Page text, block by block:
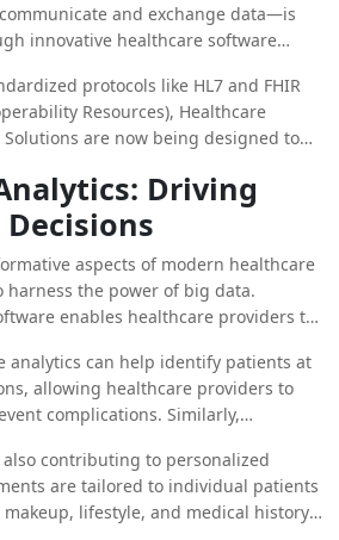
and exchange data—is
innovative healthcare software
and shared across different
and clinics seamlessly.
protocols like HL7 and FHIR
Resources), Healthcare
are now being designed to
communication allows for
that patients receive consistent
they seek care.
Driving
aspects of modern healthcare
the power of big data.
enables healthcare providers to
From population health
patient outcomes, the ability to
proving invaluable.
analytics can help identify patients at
allowing healthcare providers to
complications. Similarly,
efficiency through data-driven
contributing to personalized
are tailored to individual patients
lifestyle, and medical history.